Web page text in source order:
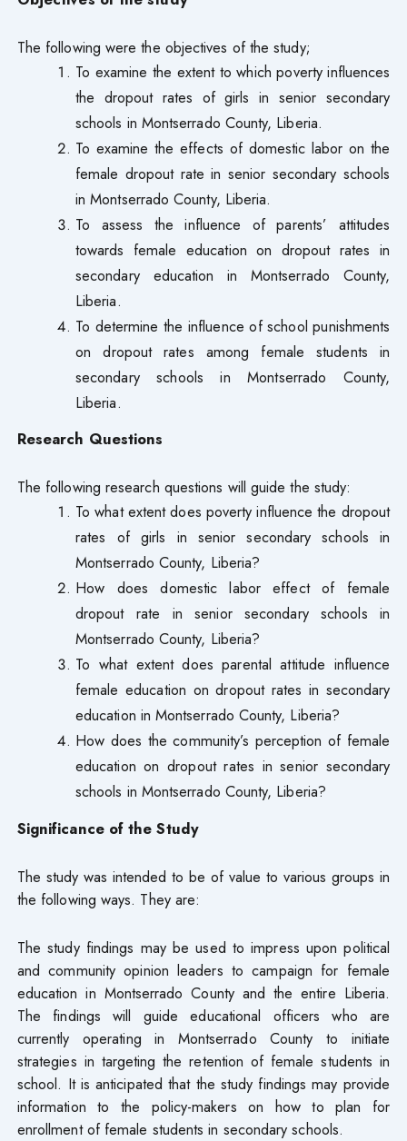
The following were the objectives of the study;
To examine the extent to which poverty influences
the dropout rates of girls in senior secondary
schools in Montserrado County, Liberia.
To examine the effects of domestic labor on the
female dropout rate in senior secondary schools
in Montserrado County, Liberia.
To assess the influence of parents’ attitudes
towards female education on dropout rates in
secondary education in Montserrado County,
Liberia.
To determine the influence of school punishments
on dropout rates among female students in
secondary schools in Montserrado County,
Liberia.
Research Questions
The following research questions will guide the study:
To what extent does poverty influence the dropout
rates of girls in senior secondary schools in
Montserrado County, Liberia?
How does domestic labor effect of female
dropout rate in senior secondary schools in
Montserrado County, Liberia?
To what extent does parental attitude influence
female education on dropout rates in secondary
education in Montserrado County, Liberia?
How does the community’s perception of female
education on dropout rates in senior secondary
schools in Montserrado County, Liberia?
Significance of the Study
The study was intended to be of value to various groups in
the following ways. They are:
The study findings may be used to impress upon political
and community opinion leaders to campaign for female
education in Montserrado County and the entire Liberia.
The findings will guide educational officers who are
currently operating in Montserrado County to initiate
strategies in targeting the retention of female students in
school. It is anticipated that the study findings may provide
information to the policy-makers on how to plan for
enrollment of female students in secondary schools.